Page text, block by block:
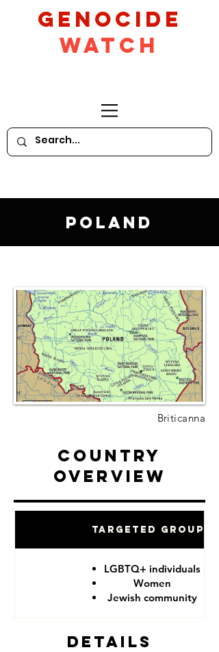
GeNocide
Watch
Poland
Briticanna
Country
Overview
Targeted Groups
LGBTQ+ individuals
Women
Jewish community
Details